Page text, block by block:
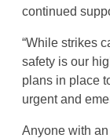
continued
“While strikes
safety is our
plans in place
urgent and
Anyone with